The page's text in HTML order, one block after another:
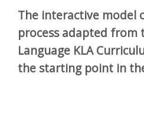
The interactive model
process adapted from
Language KLA
the starting point in